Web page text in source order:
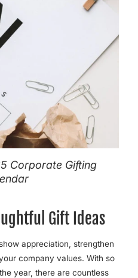
Corporate Gifting
Gift Ideas
appreciation, strengthen
company values. With so
year, there are countless